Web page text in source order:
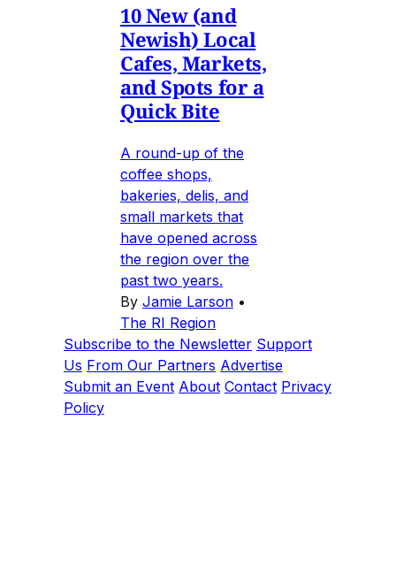
10 New (and
Newish) Local
Cafes, Markets,
and Spots for a
Quick Bite
A round-up of the
coffee shops,
bakeries, delis, and
small markets that
have opened across
the region over the
past two years.
By Jamie Larson •
The RI Region
Subscribe to the Newsletter Support
Us From Our Partners Advertise
Submit an Event About Contact Privacy
Policy